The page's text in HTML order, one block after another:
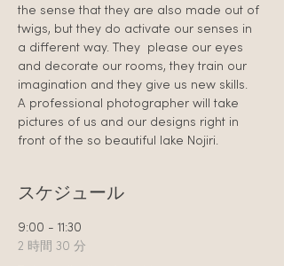
the sense that they are also made out of
twigs, but they do activate our senses in
a different way. They  please our eyes
and decorate our rooms, they train our
imagination and they give us new skills.
A professional photographer will take
pictures of us and our designs right in
front of the so beautiful lake Nojiri.
スケジュール
9:00 - 11:30
2 時間 30 分